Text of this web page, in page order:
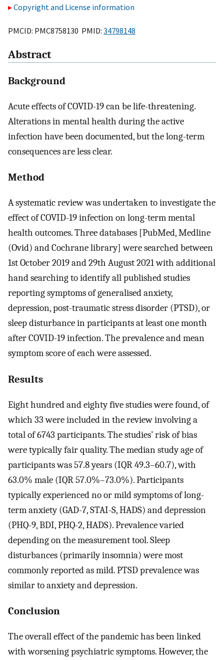
Copyright and License information
PMCID: PMC8758130 PMID: 34798148
Abstract
Background
Acute effects of COVID-19 can be life-threatening.
Alterations in mental health during the active
infection have been documented, but the long-term
consequences are less clear.
Method
A systematic review was undertaken to investigate the
effect of COVID-19 infection on long-term mental
health outcomes. Three databases [PubMed, Medline
(Ovid) and Cochrane library] were searched between
1st October 2019 and 29th August 2021 with additional
hand searching to identify all published studies
reporting symptoms of generalised anxiety,
depression, post-traumatic stress disorder (PTSD), or
sleep disturbance in participants at least one month
after COVID-19 infection. The prevalence and mean
symptom score of each were assessed.
Results
Eight hundred and eighty five studies were found, of
which 33 were included in the review involving a
total of 6743 participants. The studies’ risk of bias
were typically fair quality. The median study age of
participants was 57.8 years (IQR 49.3–60.7), with
63.0% male (IQR 57.0%–73.0%). Participants
typically experienced no or mild symptoms of long-
term anxiety (GAD-7, STAI-S, HADS) and depression
(PHQ-9, BDI, PHQ-2, HADS). Prevalence varied
depending on the measurement tool. Sleep
disturbances (primarily insomnia) were most
commonly reported as mild. PTSD prevalence was
similar to anxiety and depression.
Conclusion
The overall effect of the pandemic has been linked
with worsening psychiatric symptoms. However, the